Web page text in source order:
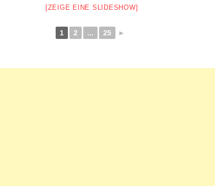
[ZEIGE EINE SLIDESHOW]
1 2 ... 25 ►